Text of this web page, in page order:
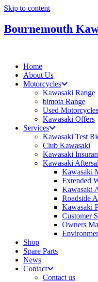
Skip to content
Bournemouth
Home
About Us
Motorcycles
Kawasaki Range
bimota Range
Used Motorcycles
Kawasaki Offers
Services
Kawasaki Test
Club Kawasaki
Kawasaki
Kawasaki
Kawasaki
Extended
Kawasaki
Roadside
Kawasaki
Customer
Owners
Shop
Spare Parts
News
Contact
Contact us